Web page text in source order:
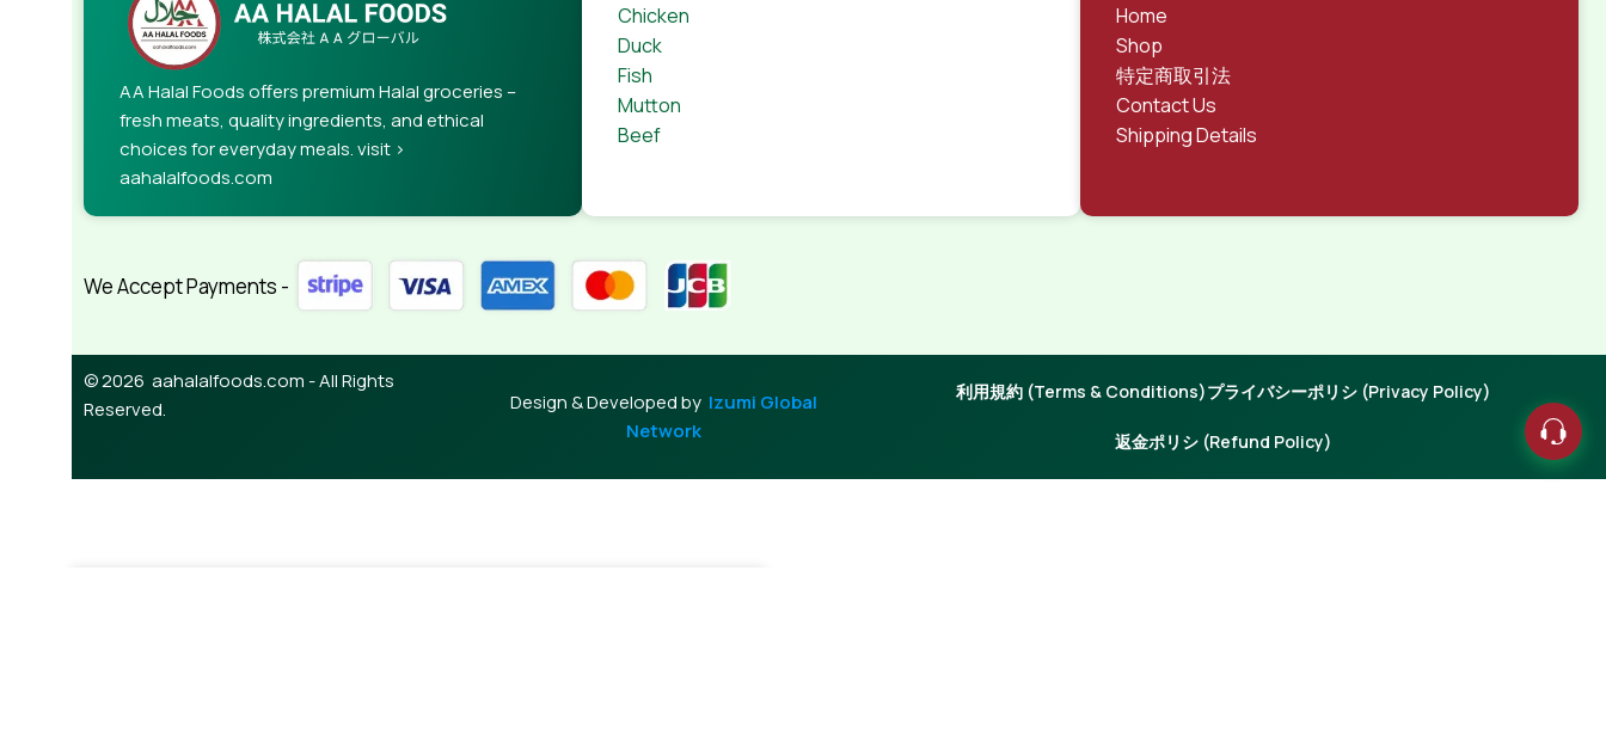
AA Halal Foods offers premium Halal groceries –
fresh meats, quality ingredients, and ethical
choices for everyday meals. visit >
aahalalfoods.com
Chicken
Duck
Fish
Mutton
Beef
Home
Shop
特定商取引法
Contact Us
Shipping Details
We Accept Payments -
© 2026 aahalalfoods.com - All Rights
Reserved.
Design & Developed by Izumi Global
Network
利用規約 (Terms & Conditions)プライバシーポリシ (Privacy Policy)
返金ポリシ (Refund Policy)